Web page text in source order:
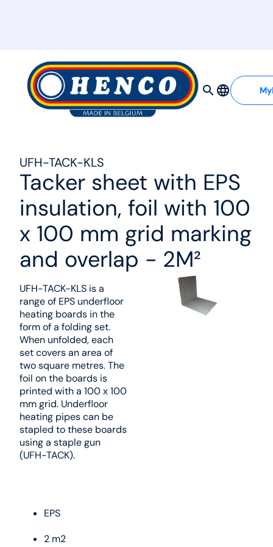
UFH-TACK-KLS
Tacker sheet with EPS
insulation, foil with 100
x 100 mm grid marking
and overlap - 2M²
UFH-TACK-KLS is a
range of EPS underfloor
heating boards in the
form of a folding set.
When unfolded, each
set covers an area of
two square metres. The
foil on the boards is
printed with a 100 x 100
mm grid. Underfloor
heating pipes can be
stapled to these boards
using a staple gun
(UFH-TACK).
EPS
2 m2